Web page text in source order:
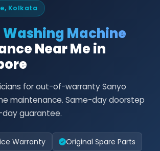
Kolkata
Washing Machine
Near Me in
for out-of-warranty Sanyo
maintenance. Same-day doorstep
guarantee.
Warranty
Original Spare Parts